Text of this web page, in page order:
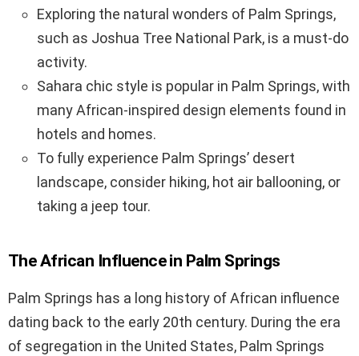
Exploring the natural wonders of Palm Springs,
such as Joshua Tree National Park, is a must-do
activity.
Sahara chic style is popular in Palm Springs, with
many African-inspired design elements found in
hotels and homes.
To fully experience Palm Springs’ desert
landscape, consider hiking, hot air ballooning, or
taking a jeep tour.
The African Influence in Palm Springs
Palm Springs has a long history of African influence
dating back to the early 20th century. During the era
of segregation in the United States, Palm Springs